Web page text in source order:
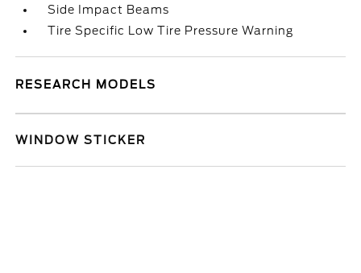
Side Impact Beams
Tire Specific Low Tire Pressure Warning
RESEARCH MODELS
WINDOW STICKER